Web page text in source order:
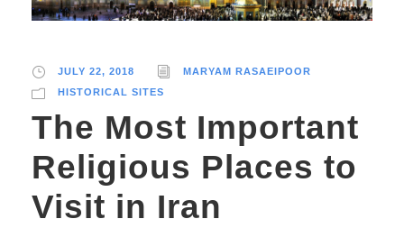
JULY 22, 2018
MARYAM RASAEIPOOR
HISTORICAL SITES
The Most Important
Religious Places to
Visit in Iran